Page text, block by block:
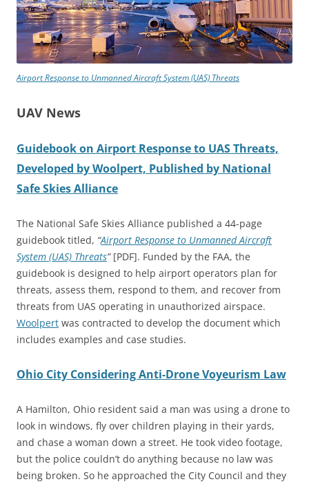
Airport Response to Unmanned Aircraft System (UAS) Threats
UAV News
Guidebook on Airport Response to UAS Threats,
Developed by Woolpert, Published by National
Safe Skies Alliance
The National Safe Skies Alliance published a 44-page
guidebook titled, “Airport Response to Unmanned Aircraft
System (UAS) Threats”[PDF]. Funded by the FAA, the
guidebook is designed to help airport operators plan for
threats, assess them, respond to them, and recover from
threats from UAS operating in unauthorized airspace.
Woolpert was contracted to develop the document which
includes examples and case studies.
Ohio City Considering Anti-Drone Voyeurism Law
A Hamilton, Ohio resident said a man was using a drone to
look in windows, fly over children playing in their yards,
and chase a woman down a street. He took video footage,
but the police couldn’t do anything because no law was
being broken. So he approached the City Council and they